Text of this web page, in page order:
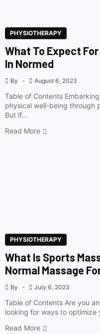
PHYSIOTHERAPY
What To Expect
In Normed
By August 6, 2023
Table of Contents
physical well-being through
But if...
Read More
PHYSIOTHERAPY
What Is Sports
Normal Massage
By July 6, 2023
Table of Contents Are you
looking for ways to optimize
Read More